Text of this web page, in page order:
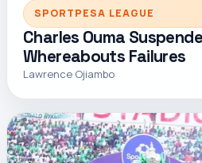
SPORTPESA LEAGUE
Charles Ouma
Whereabouts Failures
Lawrence Ojiambo